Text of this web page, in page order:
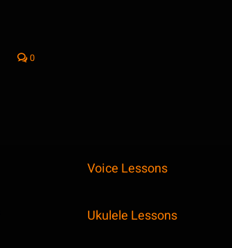
0
Voice Lessons
Ukulele Lessons